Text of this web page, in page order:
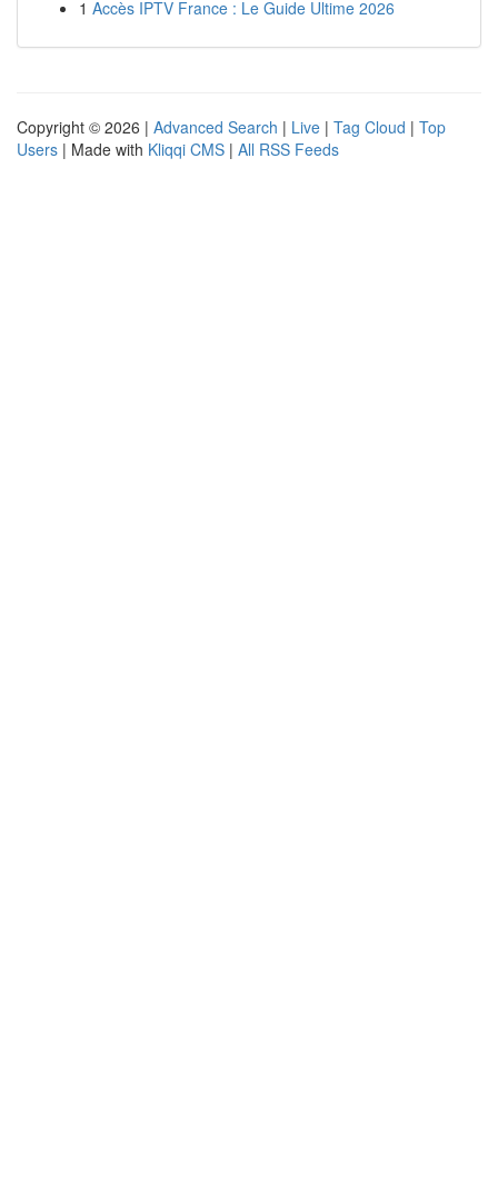
1 Accès IPTV France : Le Guide Ultime 2026
Copyright © 2026 | Advanced Search | Live | Tag Cloud | Top
Users | Made with Kliqqi CMS | All RSS Feeds